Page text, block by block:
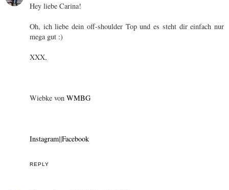
Hey liebe Carina!
Oh, ich liebe dein off-shoulder Top und es steht dir einfach nur
mega gut :)
XXX,
Wiebke von WMBG
Instagram||Facebook
REPLY